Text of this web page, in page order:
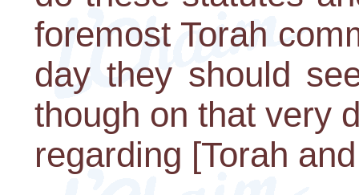
foremost Torah
day they should
though on that very
regarding [Torah